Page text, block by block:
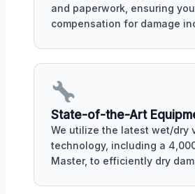
and paperwork, ensuring
compensation for damage
State-of-the-Art
We utilize the latest wet/dry
technology, including a
Master, to efficiently dry